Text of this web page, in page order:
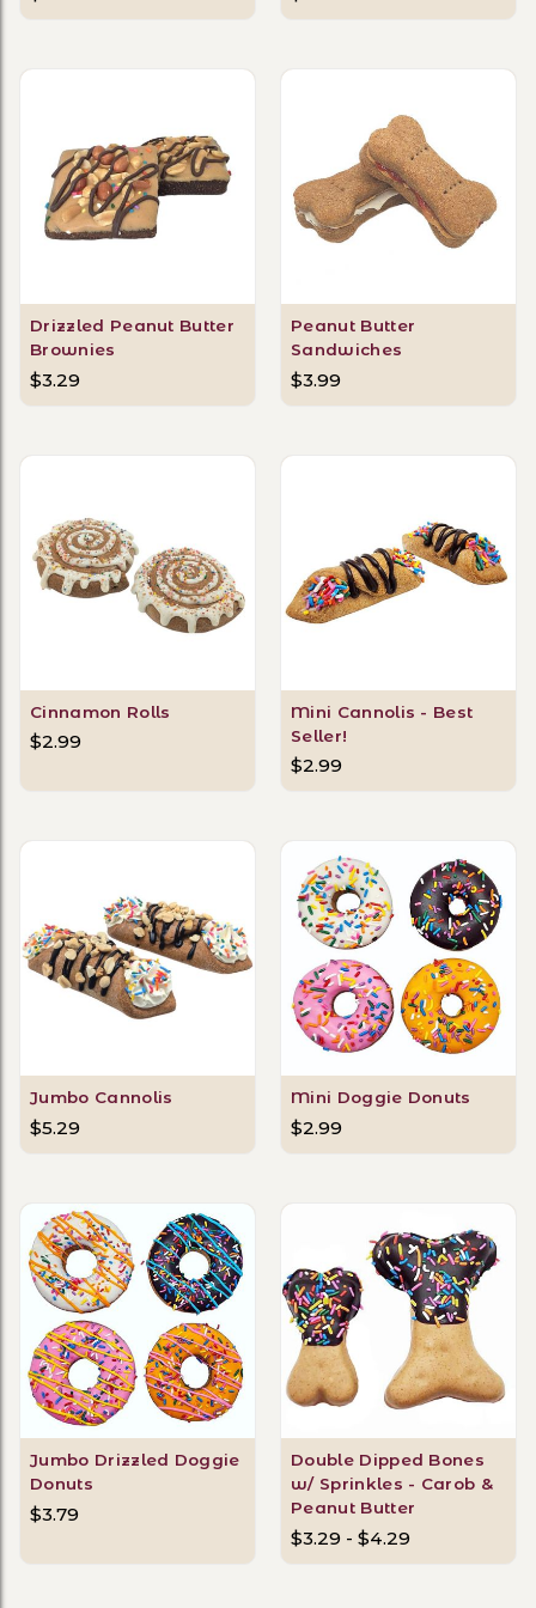
Drizzled Peanut Butter
Brownies
$3.29
Peanut Butter
Sandwiches
$3.99
Cinnamon Rolls
$2.99
Mini Cannolis - Best
Seller!
$2.99
Jumbo Cannolis
$5.29
Mini Doggie Donuts
$2.99
Jumbo Drizzled Doggie
Donuts
$3.79
Double Dipped Bones
w/ Sprinkles - Carob &
Peanut Butter
$3.29 - $4.29